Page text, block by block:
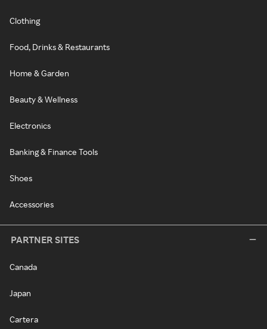
Clothing
Food, Drinks & Restaurants
Home & Garden
Beauty & Wellness
Electronics
Banking & Finance Tools
Shoes
Accessories
PARTNER SITES
Canada
Japan
Cartera